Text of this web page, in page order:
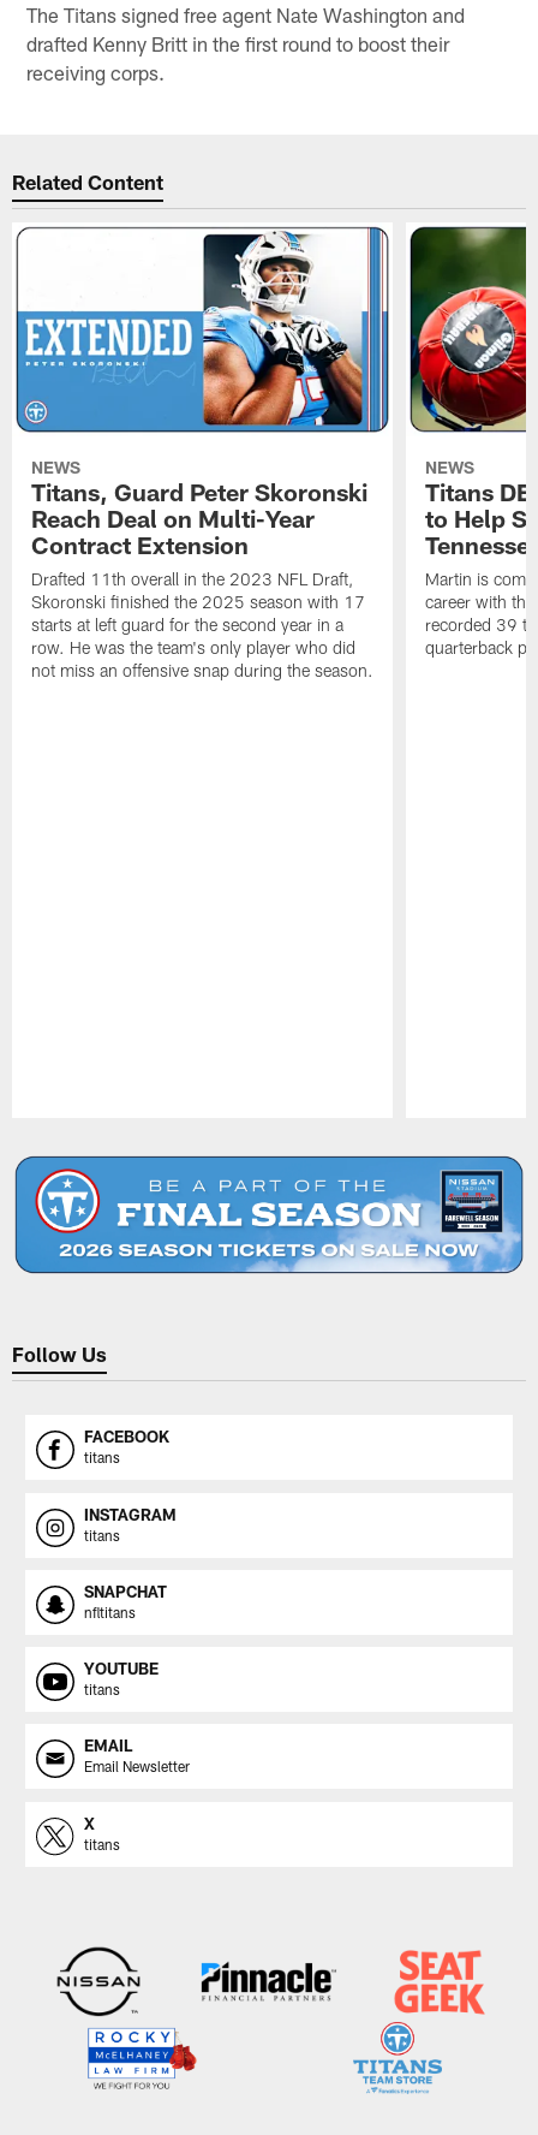
The Titans signed free agent Nate Washington and
drafted Kenny Britt in the first round to boost their
receiving corps.
Related Content
NEWS
Titans, Guard Peter Skoronski
Reach Deal on Multi-Year
Contract Extension
Drafted 11th overall in the 2023 NFL Draft,
Skoronski finished the 2025 season with 17
starts at left guard for the second year in a
row. He was the team's only player who did
not miss an offensive snap during the season.
NEWS
Titans
to Help
Martin is
career with
recorded 39
quarterback
Follow Us
FACEBOOK
titans
INSTAGRAM
titans
SNAPCHAT
nfltitans
YOUTUBE
titans
EMAIL
Email Newsletter
X
titans